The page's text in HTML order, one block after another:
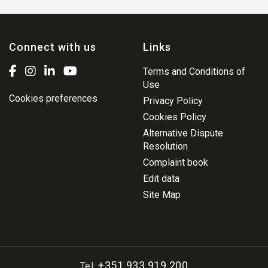
Connect with us
Cookies preferences
Links
Terms and Conditions of
Use
Privacy Policy
Cookies Policy
Alternative Dispute
Resolution
Complaint book
Edit data
Site Map
+351 933 919 200